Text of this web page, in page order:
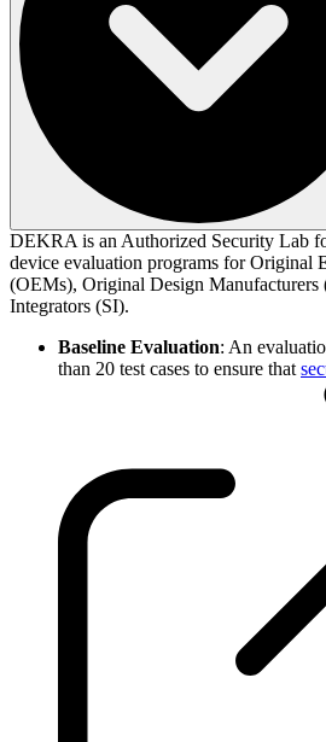
DEKRA is an Authorized Security Lab
device evaluation programs for Original
(OEMs), Original Design Manufacturers
Integrators (SI).
Baseline Evaluation: An
than 20 test cases to ensure that